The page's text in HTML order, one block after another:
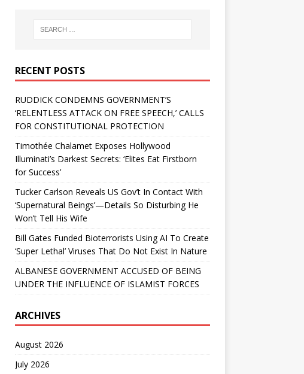
RECENT POSTS
RUDDICK CONDEMNS GOVERNMENT’S
‘RELENTLESS ATTACK ON FREE SPEECH,’ CALLS
FOR CONSTITUTIONAL PROTECTION
Timothée Chalamet Exposes Hollywood
Illuminati’s Darkest Secrets: ‘Elites Eat Firstborn
for Success’
Tucker Carlson Reveals US Gov’t In Contact With
‘Supernatural Beings’—Details So Disturbing He
Won’t Tell His Wife
Bill Gates Funded Bioterrorists Using AI To Create
‘Super Lethal’ Viruses That Do Not Exist In Nature
ALBANESE GOVERNMENT ACCUSED OF BEING
UNDER THE INFLUENCE OF ISLAMIST FORCES
ARCHIVES
August 2026
July 2026